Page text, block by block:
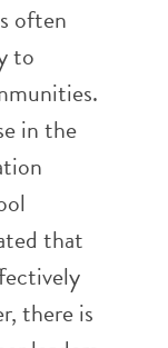
often
to
in the
that
there is